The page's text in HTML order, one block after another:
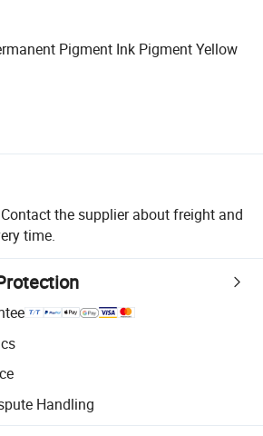
Pigment Ink Pigment Yellow
Contact the supplier about freight and
time.
with platform-supported logistics.
for quality and quantity checks.
Handling
resolution, including refunds or returns